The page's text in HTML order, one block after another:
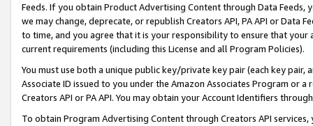
Feeds. If you obtain Product Advertising Content through Data Feeds,
we may change, deprecate, or republish Creators API, PA API or Data
to time, and you agree that it is your responsibility to ensure that your
current requirements (including this License and all Program Policies).
You must use both a unique public key/private key pair (each key pair,
Associate ID issued to you under the Amazon Associates Program or
Creators API or PA API. You may obtain your Account Identifiers
To obtain Program Advertising Content through Creators API